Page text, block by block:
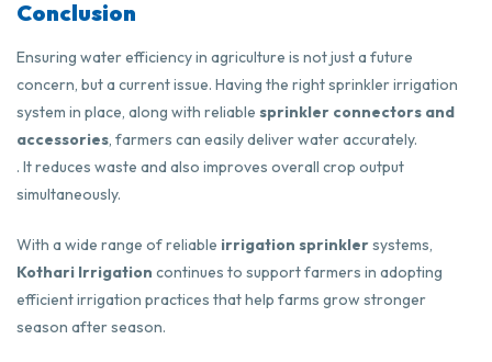
Conclusion
Ensuring water efficiency in agriculture is not just a future
concern, but a current issue. Having the right sprinkler irrigation
system in place, along with reliable sprinkler connectors and
accessories , farmers can easily deliver water accurately.
. It reduces waste and also improves overall crop output
simultaneously.
With a wide range of reliable irrigation sprinklersystems,
Kothari Irrigation continues to support farmers in adopting
efficient irrigation practices that help farms grow stronger
season after season.